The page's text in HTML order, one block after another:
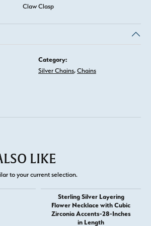
Claw Clasp
Category:
Silver Chains, Chains
LIKE
to your current selection.
Sterling Silver Layering
Flower Necklace with Cubic
Zirconia Accents-28-Inches
in Length